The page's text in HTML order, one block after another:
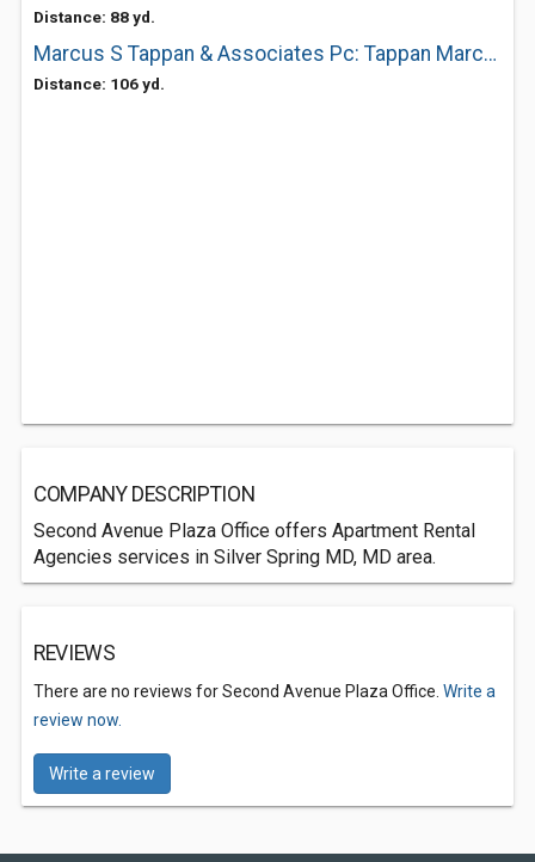
Distance: 88 yd.
Marcus S Tappan & Associates Pc: Tappan Marcus S DDS
Distance: 106 yd.
COMPANY DESCRIPTION
Second Avenue Plaza Office offers Apartment Rental
Agencies services in Silver Spring MD, MD area.
REVIEWS
There are no reviews for Second Avenue Plaza Office. Write a
review now.
Write a review